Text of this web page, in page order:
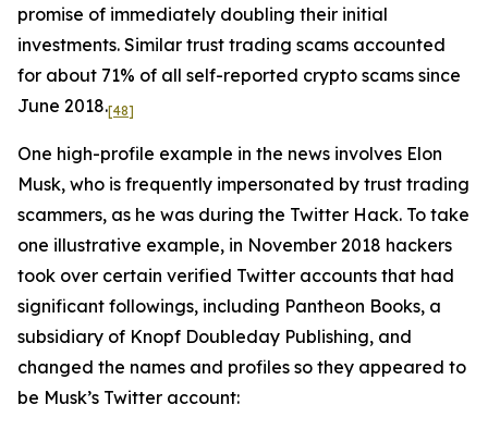
promise of immediately doubling their initial
investments. Similar trust trading scams accounted
for about 71% of all self-reported crypto scams since
June 2018.[48]
One high-profile example in the news involves Elon
Musk, who is frequently impersonated by trust trading
scammers, as he was during the Twitter Hack. To take
one illustrative example, in November 2018 hackers
took over certain verified Twitter accounts that had
significant followings, including Pantheon Books, a
subsidiary of Knopf Doubleday Publishing, and
changed the names and profiles so they appeared to
be Musk’s Twitter account: